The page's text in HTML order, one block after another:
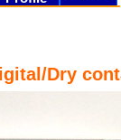
Dry